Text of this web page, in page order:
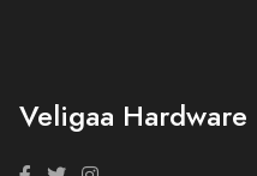
Veligaa Hardware